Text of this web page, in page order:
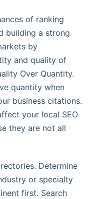
of ranking
building a strong
by
and quality of
Over Quantity.
quantity when
business citations.
your local SEO
they are not all
Determine
or specialty
first. Search